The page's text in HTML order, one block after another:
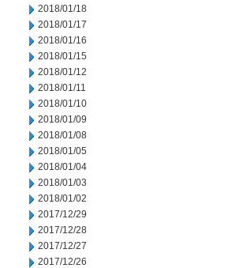
2018/01/18
2018/01/17
2018/01/16
2018/01/15
2018/01/12
2018/01/11
2018/01/10
2018/01/09
2018/01/08
2018/01/05
2018/01/04
2018/01/03
2018/01/02
2017/12/29
2017/12/28
2017/12/27
2017/12/26